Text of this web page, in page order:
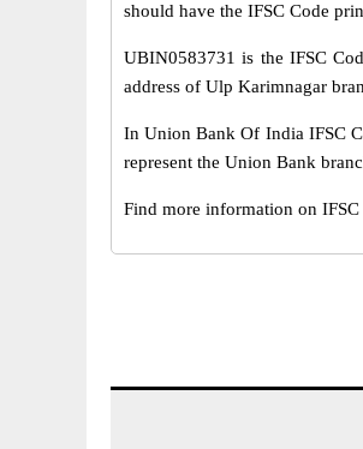
should have the IFSC Code
UBIN0583731 is the IFSC
address of Ulp Karimnagar
In Union Bank Of India IFSC
represent the Union Bank
Find more information on